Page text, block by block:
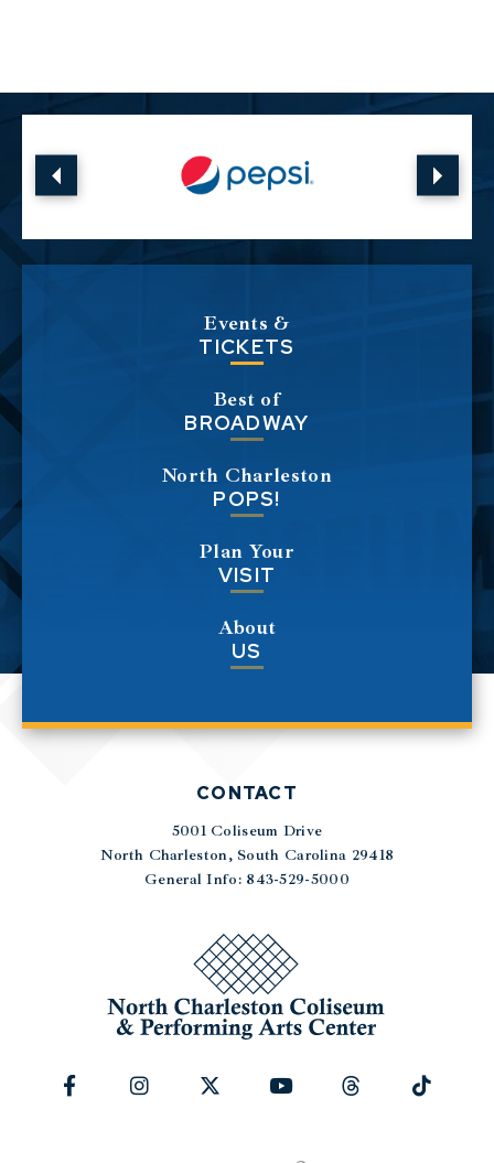
Events &
TICKETS
Best of
BROADWAY
North Charleston
POPS!
Plan Your
VISIT
About
US
CONTACT
5001 Coliseum Drive
North Charleston, South Carolina 29418
General Info: 843-529-5000